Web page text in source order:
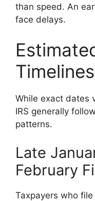
than speed. An
face delays.
While exact dates
IRS generally
patterns.
Late
February
Taxpayers who